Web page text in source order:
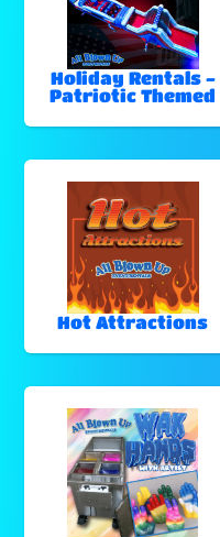
Holiday Rentals -
Patriotic Themed
Hot Attractions